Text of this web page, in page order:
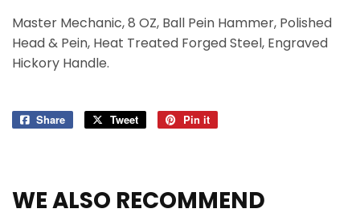
Master Mechanic, 8 OZ, Ball Pein Hammer, Polished
Head & Pein, Heat Treated Forged Steel, Engraved
Hickory Handle.
Share
Share
Tweet
Tweet
Pin it
WE ALSO RECOMMEND